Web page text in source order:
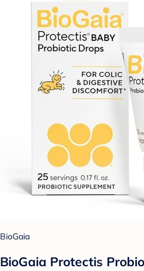
BioGaia
BioGaia Protectis